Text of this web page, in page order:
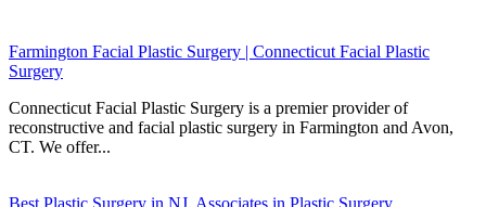
Farmington Facial Plastic Surgery | Connecticut Facial Plastic
Surgery
Connecticut Facial Plastic Surgery is a premier provider of
reconstructive and facial plastic surgery in Farmington and Avon,
CT. We offer...